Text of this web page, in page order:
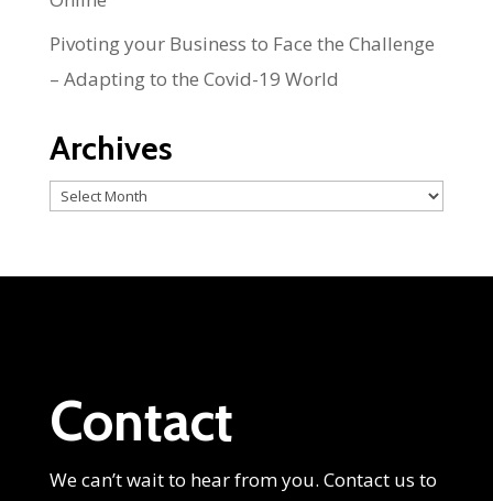
Pivoting your Business to Face the Challenge
– Adapting to the Covid-19 World
Archives
Archives
Contact
We can’t wait to hear from you. Contact us to